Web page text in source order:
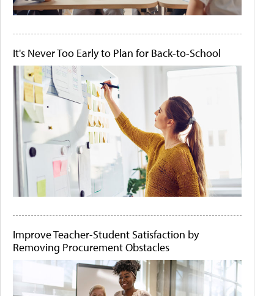
It's Never Too Early to Plan for Back-to-School
Improve Teacher-Student Satisfaction by
Removing Procurement Obstacles